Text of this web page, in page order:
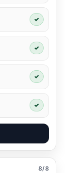
✓
✓
✓
✓
8/8